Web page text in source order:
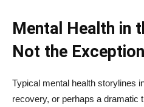
Mental Health in
Not the
Typical mental health storylines
recovery, or perhaps a dramatic